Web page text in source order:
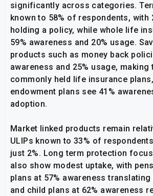
significantly across categories.
known to 58% of respondents, with
holding a policy, while whole life
59% awareness and 20% usage.
products such as money back
awareness and 25% usage, making
commonly held life insurance
endowment plans see 41%
adoption.
Market linked products remain
ULIPs known to 33% of
just 2%. Long term protection
also show modest uptake, with
plans at 57% awareness translating
and child plans at 62% awareness